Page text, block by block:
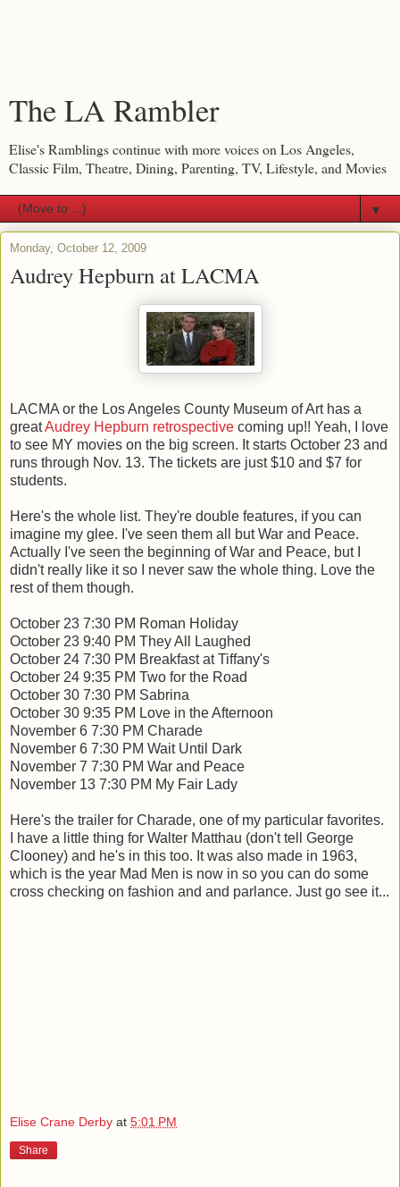
The LA Rambler
Elise's Ramblings continue with more voices on Los Angeles,
Classic Film, Theatre, Dining, Parenting, TV, Lifestyle, and Movies
▼
Monday, October 12, 2009
Audrey Hepburn at LACMA
LACMA or the Los Angeles County Museum of Art has a
greatAudrey Hepburn retrospective coming up!! Yeah, I love
to see MY movies on the big screen. It starts October 23 and
runs through Nov. 13. The tickets are just $10 and $7 for
students.
Here's the whole list. They're double features, if you can
imagine my glee. I've seen them all but War and Peace.
Actually I've seen the beginning of War and Peace, but I
didn't really like it so I never saw the whole thing. Love the
rest of them though.
October 23 7:30 PM Roman Holiday
October 23 9:40 PM They All Laughed
October 24 7:30 PM Breakfast at Tiffany's
October 24 9:35 PM Two for the Road
October 30 7:30 PM Sabrina
October 30 9:35 PM Love in the Afternoon
November 6 7:30 PM Charade
November 6 7:30 PM Wait Until Dark
November 7 7:30 PM War and Peace
November 13 7:30 PM My Fair Lady
Here's the trailer for Charade, one of my particular favorites.
I have a little thing for Walter Matthau (don't tell George
Clooney) and he's in this too. It was also made in 1963,
which is the year Mad Men is now in so you can do some
cross checking on fashion and and parlance. Just go see it...
Elise Crane Derby at 5:01 PM
Share